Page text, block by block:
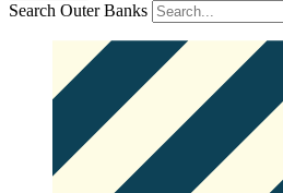
Search Outer Banks